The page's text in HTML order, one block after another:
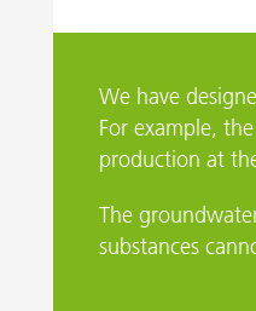
We have
For example,
production at
The
substances